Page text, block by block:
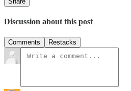
Discussion about this post
Comments Restacks